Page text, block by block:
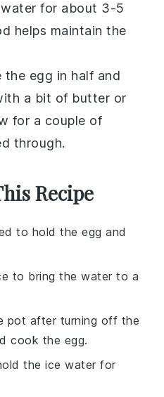
for about 3-5
helps maintain the
the egg in half and
a bit of butter or
for a couple of
through.
Recipe
to hold the egg and
to bring the water to a
pot after turning off the
cook the egg.
the ice water for